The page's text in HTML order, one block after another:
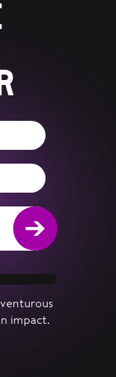
impact.